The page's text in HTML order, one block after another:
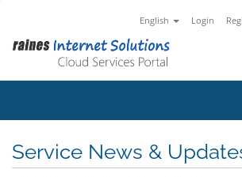
English Login
Service News &